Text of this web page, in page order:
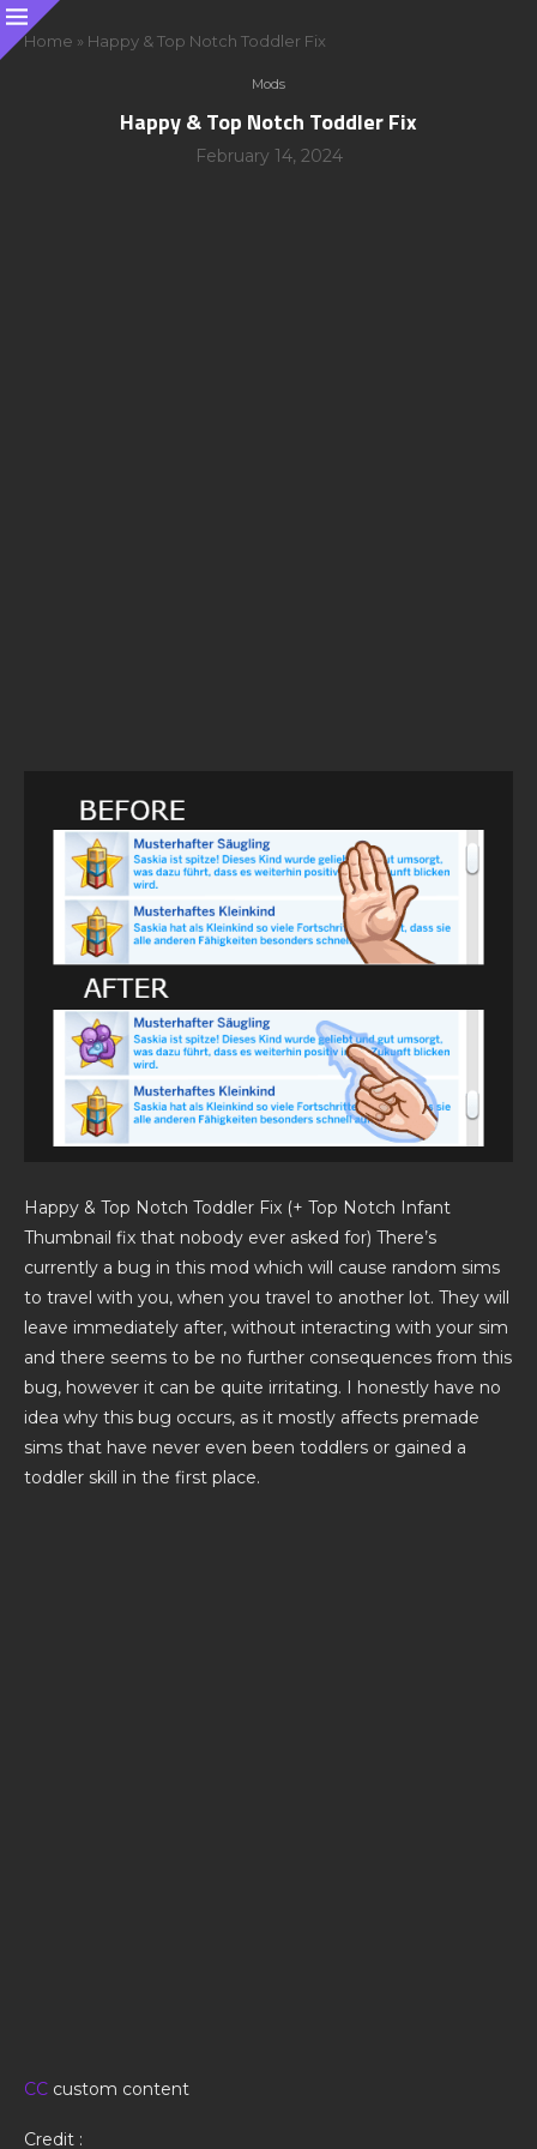
Home » Happy & Top Notch Toddler Fix
Mods
Happy & Top Notch Toddler Fix
February 14, 2024
Happy & Top Notch Toddler Fix (+ Top Notch Infant
Thumbnail fix that nobody ever asked for) There’s
currently a bug in this mod which will cause random sims
to travel with you, when you travel to another lot. They will
leave immediately after, without interacting with your sim
and there seems to be no further consequences from this
bug, however it can be quite irritating. I honestly have no
idea why this bug occurs, as it mostly affects premade
sims that have never even been toddlers or gained a
toddler skill in the first place.
CC custom content
Credit :